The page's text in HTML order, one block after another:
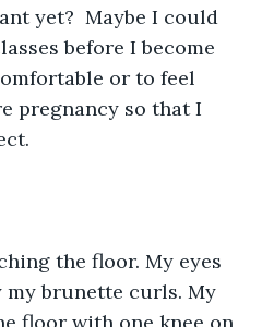
yet?  Maybe I could
before I become
or to feel
pregnancy so that I
the floor. My eyes
my brunette curls. My
floor with one knee on